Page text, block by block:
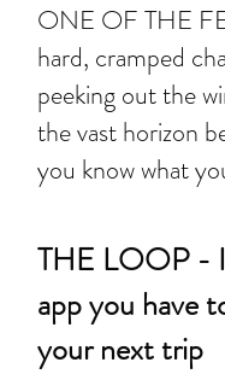
ONE OF THE
hard, cramped
peeking out the
the vast horizon
you know what
THE LOOP -
app you have
your next trip